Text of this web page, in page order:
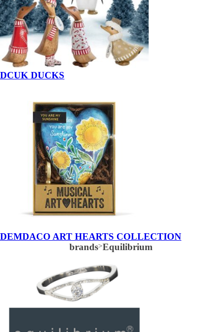
DCUK DUCKS
DEMDACO ART HEARTS COLLECTION
brands>Equilibrium